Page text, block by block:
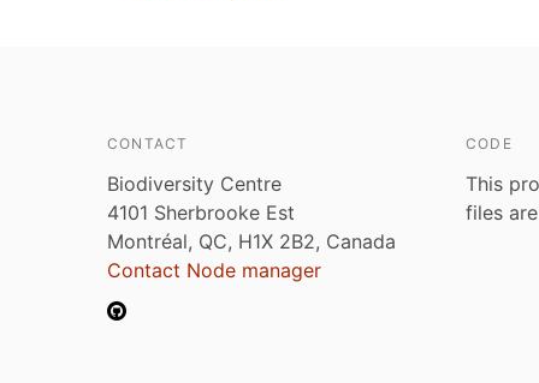
CONTACT
Biodiversity Centre
4101 Sherbrooke Est
Montréal, QC, H1X 2B2, Canada
Contact Node manager
CODE
This
files